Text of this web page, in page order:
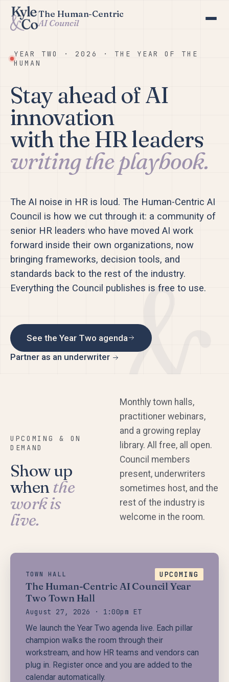
The Human-Centric
AI Council
YEAR TWO · 2026 · THE YEAR OF THE
HUMAN
Stay ahead of AI
innovation
with the HR leaders
writing the playbook.
The AI noise in HR is loud. The Human-Centric AI
Council is how we cut through it: a community of
senior HR leaders who have moved AI work
forward inside their own organizations, now
bringing frameworks, decision tools, and
standards back to the rest of the industry.
Everything the Council publishes is free to use.
See the Year Two agenda
Partner as an underwriter
UPCOMING & ON
DEMAND
Show up
when the
work is
live.
Monthly town halls,
practitioner webinars,
and a growing replay
library. All free, all open.
Council members
present, underwriters
sometimes host, and the
rest of the industry is
welcome in the room.
TOWN HALL UPCOMING
The Human-Centric AI Council Year
Two Town Hall
August 27, 2026 · 1:00pm ET
We launch the Year Two agenda live. Each pillar
champion walks the room through their
workstream, and how HR teams and vendors can
plug in. Register once and you are added to the
calendar automatically.